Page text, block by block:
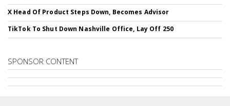
X Head Of Product Steps Down, Becomes Advisor
TikTok To Shut Down Nashville Office, Lay Off 250
SPONSOR CONTENT